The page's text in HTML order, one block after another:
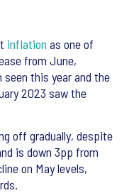
inflation as one of
from June,
this year and the
2023 saw the
off gradually, despite
is down 3pp from
on May levels,